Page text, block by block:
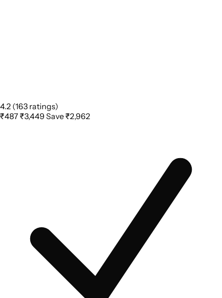
4.2 (163 ratings)
₹487 ₹3,449 Save ₹2,962